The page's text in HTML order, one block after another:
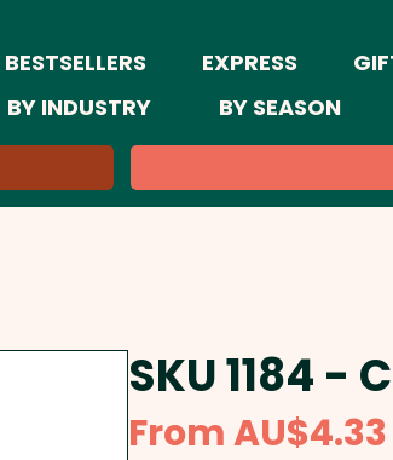
BESTSELLERS EXPRESS
BY INDUSTRY BY SEASON
SKU 1184 -
FromAU$4.33